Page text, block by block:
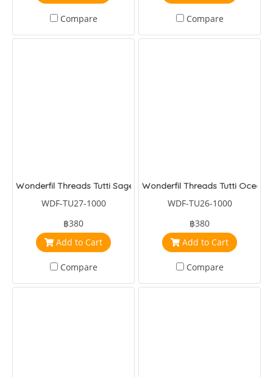
Compare Compare
Wonderfil Threads Tutti Sage
WDF-TU27-1000
฿380
Add to Cart
Compare
Wonderfil Threads Tutti Ocean
WDF-TU26-1000
฿380
Add to Cart
Compare